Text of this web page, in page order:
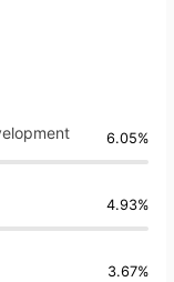
6.05%
4.93%
3.67%